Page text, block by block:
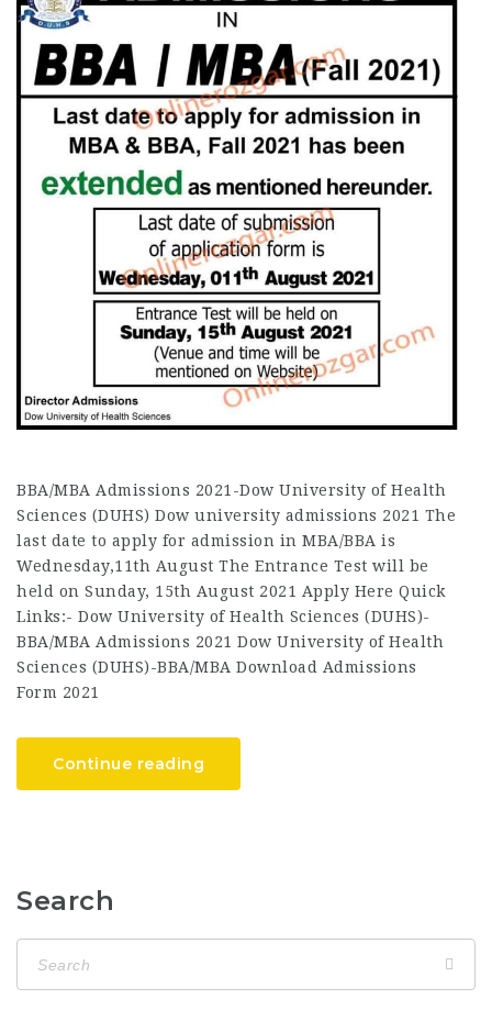
BBA/MBA Admissions 2021-Dow University of Health
Sciences (DUHS) Dow university admissions 2021 The
last date to apply for admission in MBA/BBA is
Wednesday,11th August The Entrance Test will be
held on Sunday, 15th August 2021 Apply Here Quick
Links:- Dow University of Health Sciences (DUHS)-
BBA/MBA Admissions 2021 Dow University of Health
Sciences (DUHS)-BBA/MBA Download Admissions
Form 2021
Continue reading
Search